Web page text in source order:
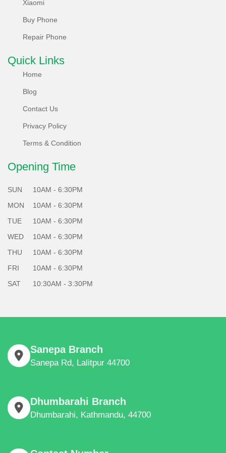
carbon neutrality. Non-reusable parts are recycled
innovatively, reducing e-waste.
What's more, each of our locally refurbished phones
undergoes a rigorous 65 plus points test system, ensuring
reliability.
and Repair responsibly with us!
Xiaomi
Buy Phone
Repair Phone
Quick Links
Home
Blog
Contact Us
Privacy Policy
Terms & Condition
Opening Time
SUN
10AM - 6:30PM
MON
10AM - 6:30PM
TUE
10AM - 6:30PM
WED
10AM - 6:30PM
THU
10AM - 6:30PM
FRI
10AM - 6:30PM
SAT
10:30AM - 3:30PM
Sanepa Branch
Sanepa Rd, Lalitpur 44700
Dhumbarahi Branch
Dhumbarahi, Kathmandu, 44700